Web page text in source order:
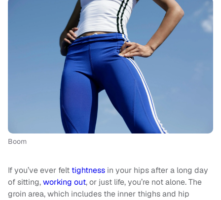
Boom
If you’ve ever felt tightness in your hips after a long day
of sitting,working out, or just life, you’re not alone. The
groin area, which includes the inner thighs and hip